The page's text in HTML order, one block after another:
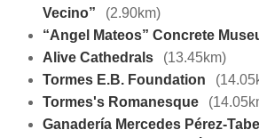
Vecino”
(2.90km)
“Angel Mateos” Concrete
Alive Cathedrals
(13.45km)
Tormes E.B. Foundation
Tormes's Romanesque
Ganadería Mercedes Pérez-